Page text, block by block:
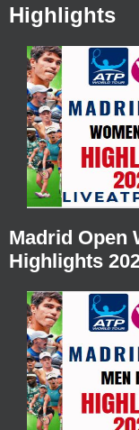
Highlights
Madrid Open
Highlights